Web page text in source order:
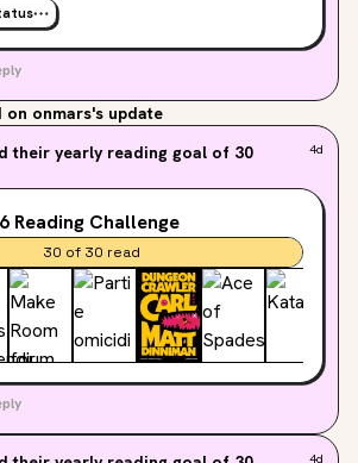
on onmars's update
their yearly reading goal of 30
4d
Reading Challenge
30 of 30 read
4d